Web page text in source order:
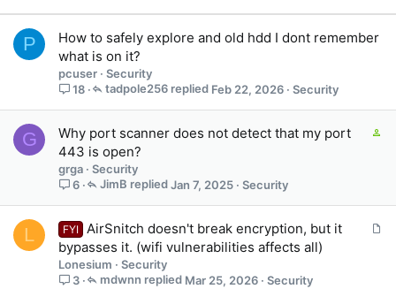
P
How to safely explore and old hdd I dont remember
what is on it?
pcuser
Security
18
Security
Feb 22, 2026
tadpole256
G
Why port scanner does not detect that my port
443 is open?
grga
Security
6
Security
Jan 7, 2025
JimB
L FYI
AirSnitch doesn't break encryption, but it
bypasses it. (wifi vulnerabilities affects all)
Lonesium
Security
3
Security
Mar 25, 2026
mdwnn